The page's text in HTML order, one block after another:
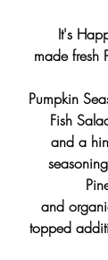
It's
made fresh
Pumpkin
Fish
and a
and
topped